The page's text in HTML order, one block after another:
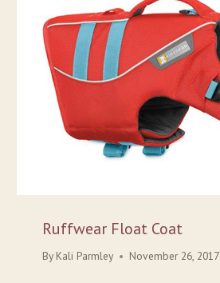
Ruffwear Float Coat
By Kali Parmley November 26, 2017